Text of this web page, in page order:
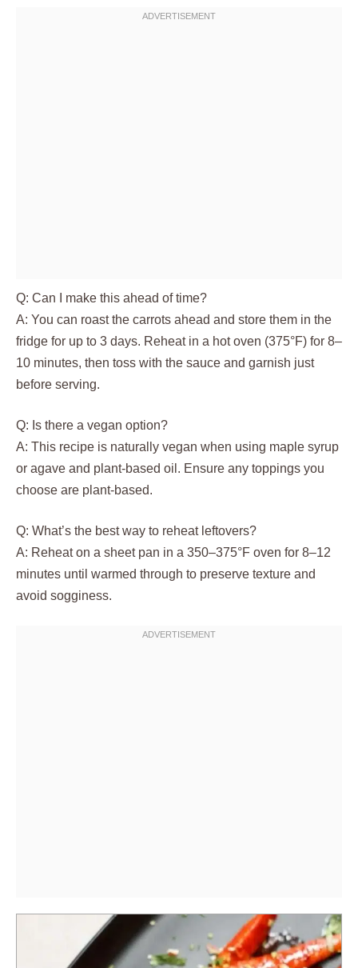
Q: Can I make this ahead of time?
A: You can roast the carrots ahead and store them in the
fridge for up to 3 days. Reheat in a hot oven (375°F) for 8–
10 minutes, then toss with the sauce and garnish just
before serving.
Q: Is there a vegan option?
A: This recipe is naturally vegan when using maple syrup
or agave and plant‑based oil. Ensure any toppings you
choose are plant‑based.
Q: What’s the best way to reheat leftovers?
A: Reheat on a sheet pan in a 350–375°F oven for 8–12
minutes until warmed through to preserve texture and
avoid sogginess.